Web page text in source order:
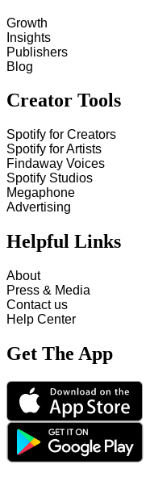
Growth
Insights
Publishers
Blog
Creator Tools
Spotify for Creators
Spotify for Artists
Findaway Voices
Spotify Studios
Megaphone
Advertising
Helpful Links
About
Press & Media
Contact us
Help Center
Get The App